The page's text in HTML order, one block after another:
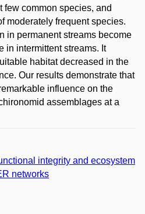
few common species, and
moderately frequent species.
in permanent streams become
in intermittent streams. It
habitat decreased in the
Our results demonstrate that
influence on the
assemblages at a
integrity and ecosystem
networks